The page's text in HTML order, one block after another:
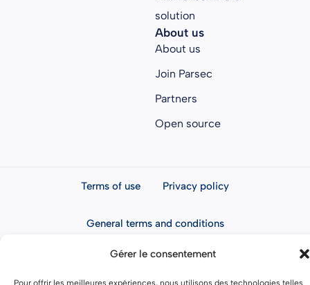
Gérer le consentement
Pour offrir les meilleures expériences, nous utilisons des technologies telles
solution
About us
About us
Join Parsec
Partners
Open source
Terms of use Privacy policy
General terms and conditions